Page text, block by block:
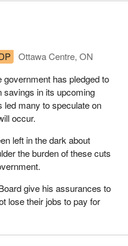
Ottawa Centre, ON
government has pledged to
savings in its upcoming
led many to speculate on
occur.
left in the dark about
the burden of these cuts
give his assurances to
lose their jobs to pay for